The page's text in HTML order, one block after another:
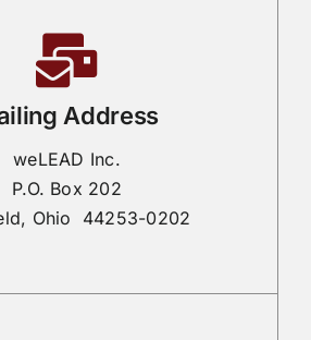
Address
weLEAD Inc.
P.O. Box 202
Ohio 44253-0202